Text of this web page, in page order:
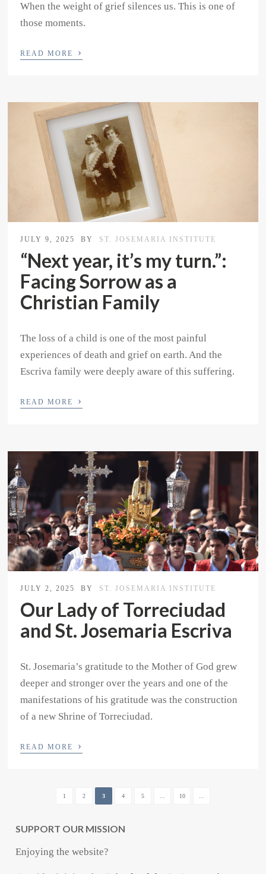
When the weight of grief silences us. This is one of
those moments.
READ MORE ›
JULY 9, 2025 BY ST. JOSEMARIA INSTITUTE
“Next year, it’s my turn.”:
Facing Sorrow as a
Christian Family
The loss of a child is one of the most painful
experiences of death and grief on earth. And the
Escriva family were deeply aware of this suffering.
READ MORE ›
JULY 2, 2025 BY ST. JOSEMARIA INSTITUTE
Our Lady of Torreciudad
and St. Josemaria Escriva
St. Josemaria’s gratitude to the Mother of God grew
deeper and stronger over the years and one of the
manifestations of his gratitude was the construction
of a new Shrine of Torreciudad.
READ MORE ›
1 2 3 4 5 10
SUPPORT OUR MISSION
Enjoying the website?